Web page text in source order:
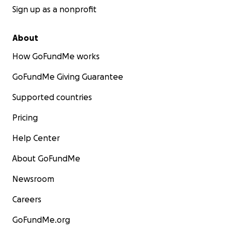
Sign up as a nonprofit
About
How GoFundMe works
GoFundMe Giving Guarantee
Supported countries
Pricing
Help Center
About GoFundMe
Newsroom
Careers
GoFundMe.org